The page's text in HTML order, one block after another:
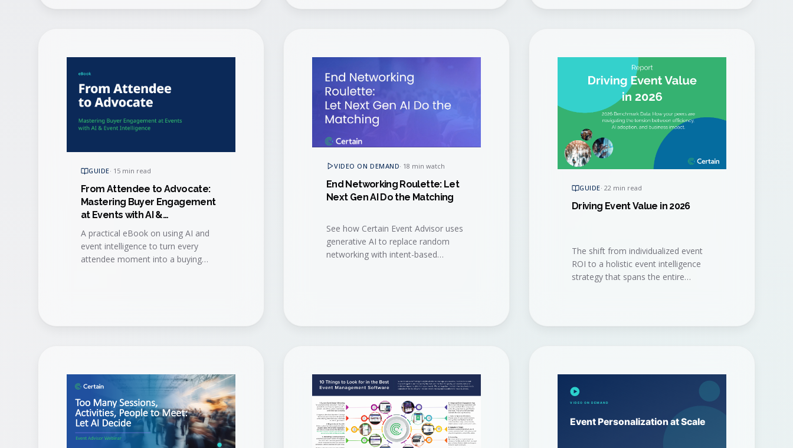
GUIDE· 15 min read
From Attendee to Advocate:
Mastering Buyer Engagement
at Events with AI &
Event Intelligence
A practical eBook on using AI and
event intelligence to turn every
attendee moment into a buying
VIDEO ON DEMAND· 18 min watch
End Networking Roulette: Let
Next Gen AI Do the Matching
See how Certain Event Advisor uses
generative AI to replace random
networking with intent-based
GUIDE· 22 min read
Driving Event Value in 2026
The shift from individualized event
ROI to a holistic event intelligence
strategy that spans the entire